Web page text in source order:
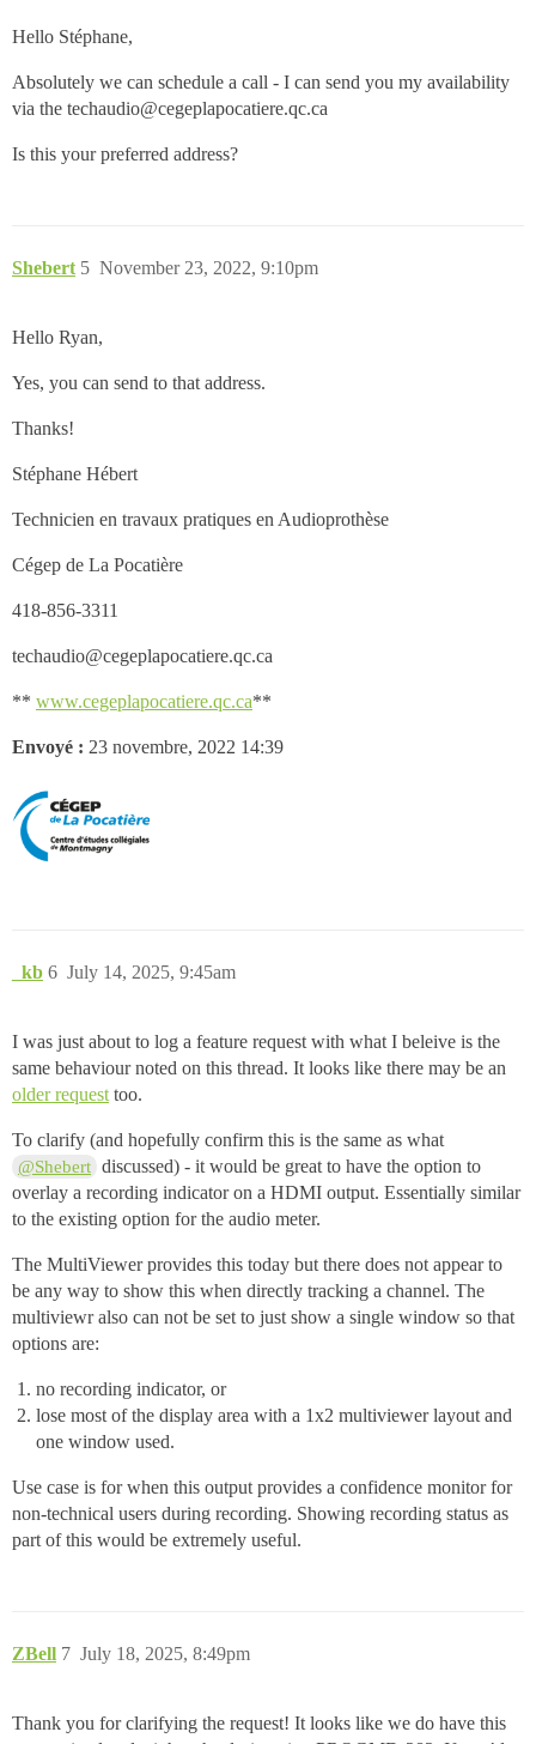
Hello Stéphane,
Absolutely we can schedule a call - I can send you my availability
via the techaudio@cegeplapocatiere.qc.ca
Is this your preferred address?
Shebert November 23, 2022, 9:10pm
5
Hello Ryan,
Yes, you can send to that address.
Thanks!
Stéphane Hébert
Technicien en travaux pratiques en Audioprothèse
Cégep de La Pocatière
418-856-3311
techaudio@cegeplapocatiere.qc.ca
** www.cegeplapocatiere.qc.ca**
Envoyé : 23 novembre, 2022 14:39
_kb July 14, 2025, 9:45am
6
I was just about to log a feature request with what I beleive is the
same behaviour noted on this thread. It looks like there may be an
older request too.
To clarify (and hopefully confirm this is the same as what
@Shebert discussed) - it would be great to have the option to
overlay a recording indicator on a HDMI output. Essentially similar
to the existing option for the audio meter.
The MultiViewer provides this today but there does not appear to
be any way to show this when directly tracking a channel. The
multiviewr also can not be set to just show a single window so that
options are:
no recording indicator, or
lose most of the display area with a 1x2 multiviewer layout and
one window used.
Use case is for when this output provides a confidence monitor for
non-technical users during recording. Showing recording status as
part of this would be extremely useful.
ZBell July 18, 2025, 8:49pm
7
Thank you for clarifying the request! It looks like we do have this